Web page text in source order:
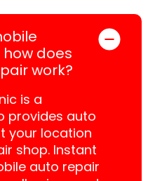
does
work?
is a
provides auto
your location
shop. Instant
auto repair